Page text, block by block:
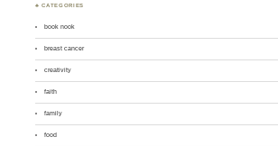
♣ CATEGORIES
book nook
breast cancer
creativity
faith
family
food